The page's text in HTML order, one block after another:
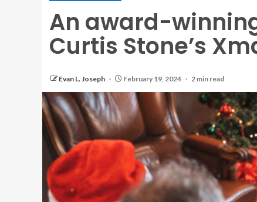
An award-
Curtis Stone’s
Evan L. Joseph February 19, 2024 2 min read